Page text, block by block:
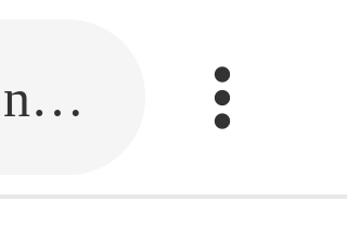
Fill in the link or enter the product name.